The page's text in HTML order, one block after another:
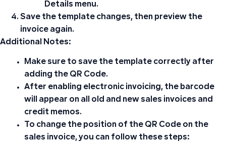
Details menu.
Save the template changes, then preview the
invoice again.
Additional Notes:
Make sure to save the template correctly after
adding the QR Code.
After enabling electronic invoicing, the barcode
will appear on all old and new sales invoices and
credit memos.
To change the position of the QR Code on the
sales invoice, you can follow these steps: